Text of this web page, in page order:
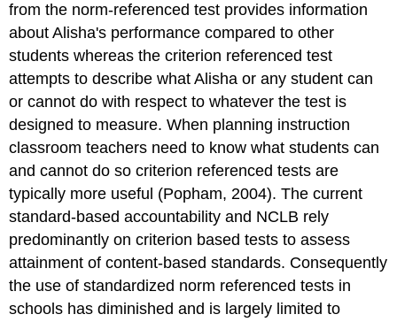
from the norm-referenced test provides information
about Alisha's performance compared to other
students whereas the criterion referenced test
attempts to describe what Alisha or any student can
or cannot do with respect to whatever the test is
designed to measure. When planning instruction
classroom teachers need to know what students can
and cannot do so criterion referenced tests are
typically more useful (Popham, 2004). The current
standard-based accountability and NCLB rely
predominantly on criterion based tests to assess
attainment of content-based standards. Consequently
the use of standardized norm referenced tests in
schools has diminished and is largely limited to